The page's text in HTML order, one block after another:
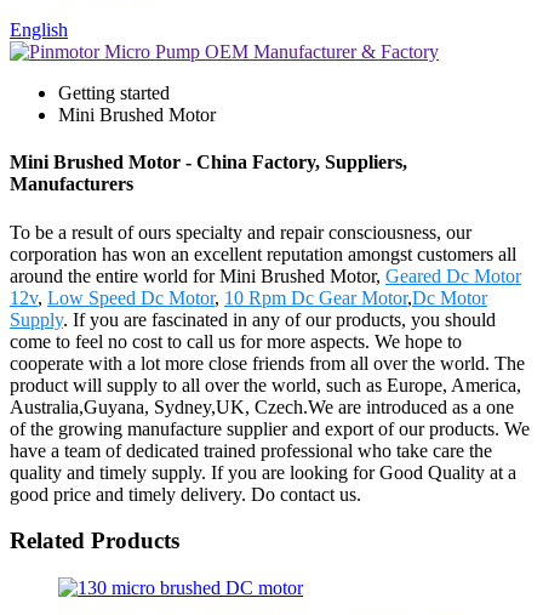
English
Getting started
Mini Brushed Motor
Mini Brushed Motor - China Factory, Suppliers,
Manufacturers
To be a result of ours specialty and repair consciousness, our
corporation has won an excellent reputation amongst customers all
around the entire world for Mini Brushed Motor, Geared Dc Motor
12v, Low Speed Dc Motor, 10 Rpm Dc Gear Motor,Dc Motor
Supply. If you are fascinated in any of our products, you should
come to feel no cost to call us for more aspects. We hope to
cooperate with a lot more close friends from all over the world. The
product will supply to all over the world, such as Europe, America,
Australia,Guyana, Sydney,UK, Czech.We are introduced as a one
of the growing manufacture supplier and export of our products. We
have a team of dedicated trained professional who take care the
quality and timely supply. If you are looking for Good Quality at a
good price and timely delivery. Do contact us.
Related Products